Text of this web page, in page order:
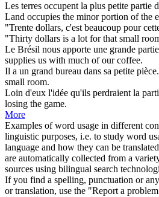
Les terres occupent la plus petite partie
Land occupies the minor portion of the
"Trente dollars, c'est beaucoup pour
"Thirty dollars is a lot for that small
Le Brésil nous apporte une grande partie
supplies us with much of our coffee.
Il a un grand bureau dans sa petite pièce.
small room.
Loin d'eux l'idée qu'ils perdraient la
losing the game.
More
Examples of word usage in different
linguistic purposes, i.e. to study word
language and how they can be
are automatically collected from a
sources using bilingual search
If you find a spelling, punctuation or
or translation, use the "Report a